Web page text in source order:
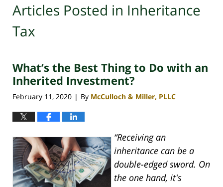
Articles Posted in Inheritance
Tax
What’s the Best Thing to Do with an
Inherited Investment?
February 11, 2020 | By McCulloch & Miller, PLLC
“Receiving an
inheritance can be a
double-edged sword. On
the one hand, it's